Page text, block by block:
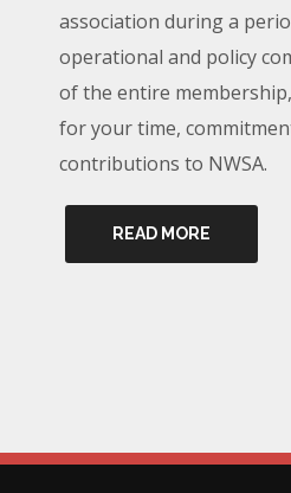
association during a
operational and policy
of the entire
for your time,
contributions to NWSA.
READ MORE